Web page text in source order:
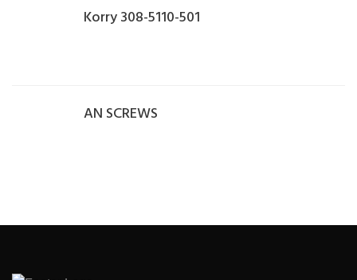
Korry 308-5110-501
AN SCREWS